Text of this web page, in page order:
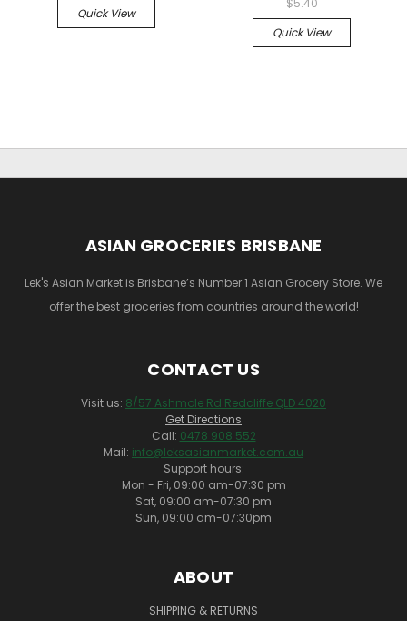
Quick View
Quick View
ASIAN GROCERIES BRISBANE
Lek's Asian Market is Brisbane’s Number 1 Asian Grocery Store. We
offer the best groceries from countries around the world!
CONTACT US
Visit us: 8/57 Ashmole Rd Redcliffe QLD 4020
Get Directions
Call: 0478 908 552
Mail: info@leksasianmarket.com.au
Support hours:
Mon - Fri, 09:00 am-07:30 pm
Sat, 09:00 am-07:30 pm
Sun, 09:00 am-07:30pm
ABOUT
SHIPPING & RETURNS